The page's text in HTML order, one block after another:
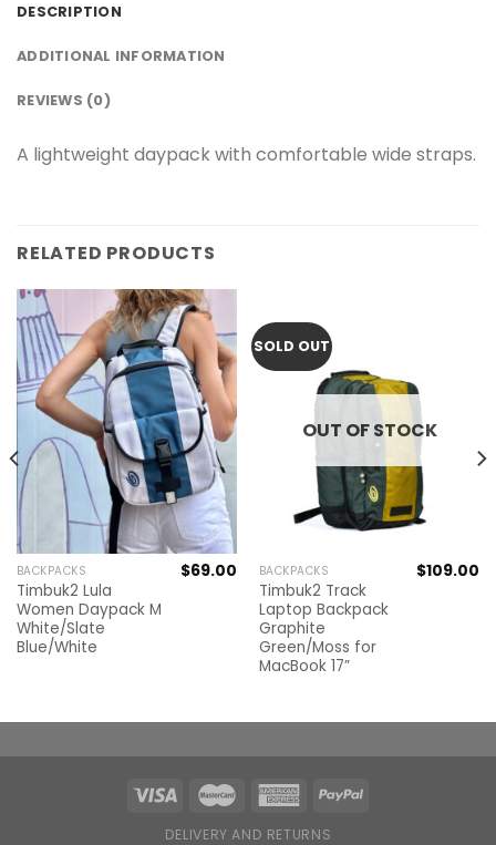
DESCRIPTION
ADDITIONAL INFORMATION
REVIEWS (0)
A lightweight daypack with comfortable wide straps.
RELATED PRODUCTS
BACKPACKS
Timbuk2 Lula
Women Daypack M
White/Slate
Blue/White
$69.00
SOLD OUT
OUT OF STOCK
BACKPACKS
Timbuk2 Track
Laptop Backpack
Graphite
Green/Moss for
MacBook 17”
$109.00
DELIVERY AND RETURNS